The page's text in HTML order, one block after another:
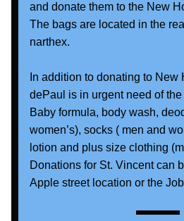
and donate them to the New
The bags are located in the
narthex.
In addition to donating to New
dePaul is in urgent need of
Baby formula, body wash,
women’s), socks ( men and
lotion and plus size clothing
Donations for St. Vincent can
Apple street location or the